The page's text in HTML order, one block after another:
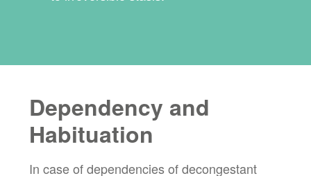
Dependency and
Habituation
In case of dependencies of decongestant